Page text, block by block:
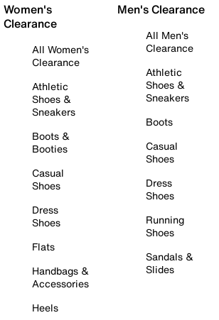
Women's
Clearance
All Women's
Clearance
Athletic
Shoes &
Sneakers
Boots &
Booties
Casual
Shoes
Dress
Shoes
Flats
Handbags &
Accessories
Heels
Men's Clearance
All Men's
Clearance
Athletic
Shoes &
Sneakers
Boots
Casual
Shoes
Dress
Shoes
Running
Shoes
Sandals &
Slides